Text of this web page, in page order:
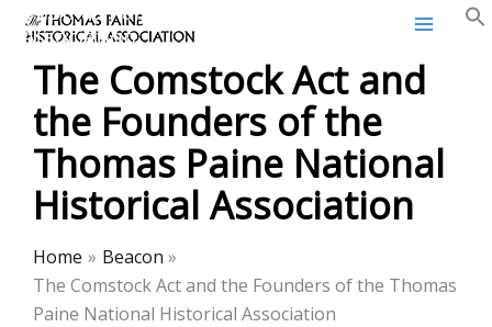
Skip
content
Thomas Paine Historical
Association
The Comstock Act and
the Founders of the
Thomas Paine National
Historical Association
Home
Beacon
The Comstock Act and the Founders of the Thomas
Paine National Historical Association